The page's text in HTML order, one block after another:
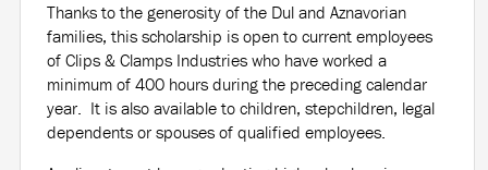
Thanks to the generosity of the Dul and Aznavorian
families, this scholarship is open to current employees
of Clips & Clamps Industries who have worked a
minimum of 400 hours during the preceding calendar
year. It is also available to children, stepchildren, legal
dependents or spouses of qualified employees.